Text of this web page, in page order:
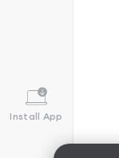
Install App